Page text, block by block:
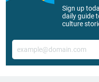
Sign up
daily guide
culture
Email